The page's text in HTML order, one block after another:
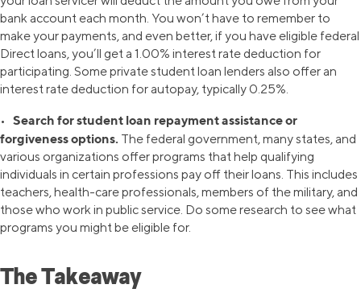
bank account each month. You won’t have to remember to
make your payments, and even better, if you have eligible federal
Direct loans, you’ll get a 1.00% interest rate deduction for
participating. Some private student loan lenders also offer an
interest rate deduction for autopay, typically 0.25%.
• Search for student loan repayment assistance or
forgiveness options. The federal government, many states, and
various organizations offer programs that help qualifying
individuals in certain professions pay off their loans. This includes
teachers, health-care professionals, members of the military, and
those who work in public service. Do some research to see what
programs you might be eligible for.
The Takeaway